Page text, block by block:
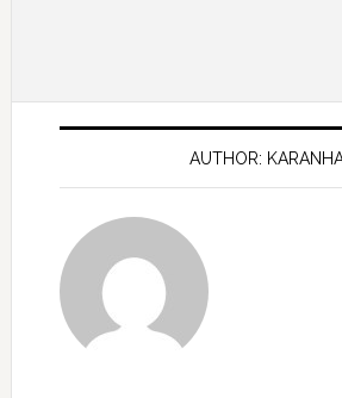
AUTHOR: